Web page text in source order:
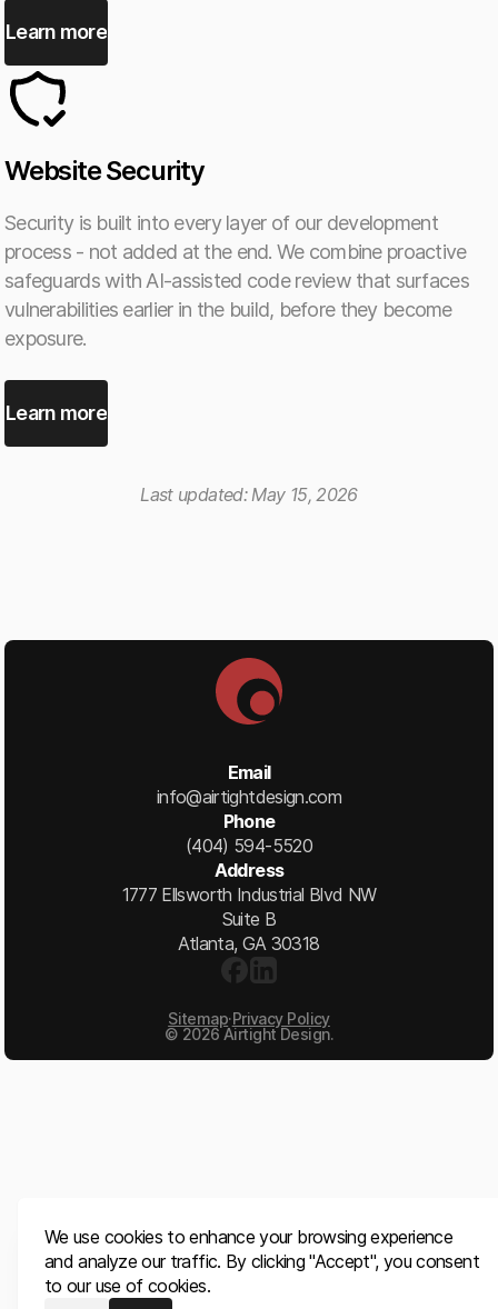
Learn more
Website Security
Security is built into every layer of our development
process - not added at the end. We combine proactive
safeguards with AI-assisted code review that surfaces
vulnerabilities earlier in the build, before they become
exposure.
Learn more
Last updated:May 15, 2026
Email
info@airtightdesign.com
Phone
(404) 594-5520
Address
1777 Ellsworth Industrial Blvd NW
Suite B
Atlanta, GA 30318
Sitemap·Privacy Policy
© 2026Airtight Design.
We use cookies to enhance your browsing experience
and analyze our traffic. By clicking "Accept", you consent
to our use of cookies.